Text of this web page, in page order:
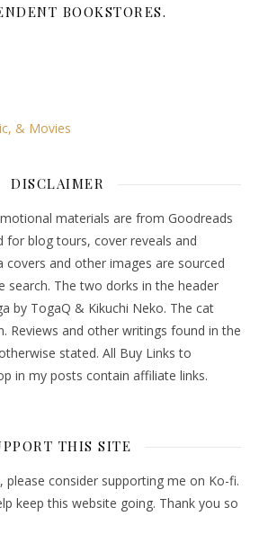
BOOKSTORES.
DISCLAIMER
materials are from Goodreads
for blog tours, cover reveals and
covers and other images are sourced
search. The two dorks in the header
by TogaQ & Kikuchi Neko. The cat
Reviews and other writings found in the
stated. All Buy Links to
in my posts contain affiliate links.
THIS SITE
please consider supporting me on Ko-fi.
keep this website going. Thank you so